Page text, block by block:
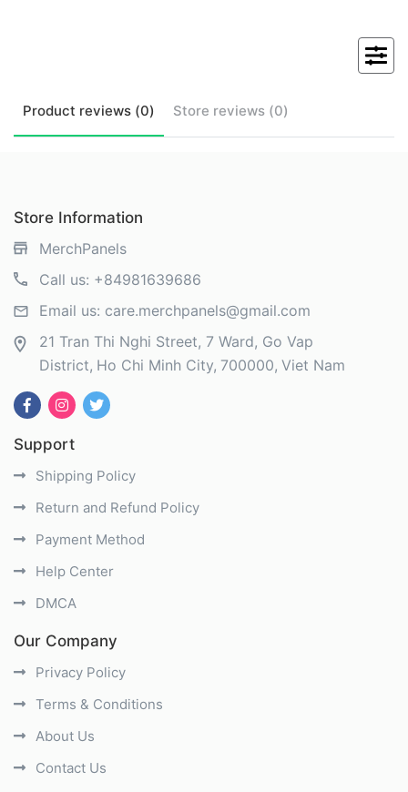
Product reviews (0) Store reviews (0)
Store Information
MerchPanels
Call us: +84981639686
Email us: care.merchpanels@gmail.com
21 Tran Thi Nghi Street, 7 Ward, Go Vap
District Ho Chi Minh City 700000 Viet Nam
Support
Shipping Policy
Return and Refund Policy
Payment Method
Help Center
DMCA
Our Company
Privacy Policy
Terms & Conditions
About Us
Contact Us